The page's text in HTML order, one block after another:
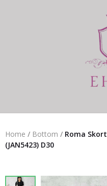
Home / Bottom / Roma Skort
(JAN5423) D30